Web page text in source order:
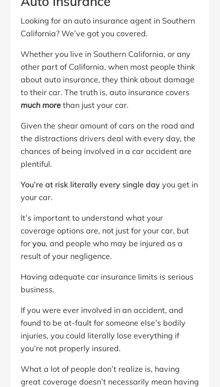
Looking for an auto insurance agent in Southern
California? We’ve got you covered.
Whether you live in Southern California, or any
other part of California, when most people think
about auto insurance, they think about damage
to their car. The truth is, auto insurance covers
much more than just your car.
Given the shear amount of cars on the road and
the distractions drivers deal with every day, the
chances of being involved in a car accident are
plentiful.
You’re at risk literally every single day you get in
your car.
It’s important to understand what your
coverage options are, not just for your car, but
foryou, and people who may be injured as a
result of your negligence.
Having adequate car insurance limits is serious
business.
If you were ever involved in an accident, and
found to be at-fault for someone else’s bodily
injuries, you could literally lose everything if
you’re not properly insured.
What a lot of people don’t realize is, having
great coverage doesn’t necessarily mean having